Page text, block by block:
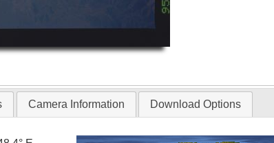
Camera Information Download Options